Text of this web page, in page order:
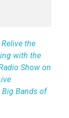
the
with the
Show on
Bands of